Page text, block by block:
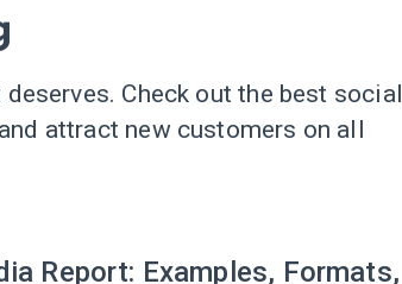
Check out the best social
attract new customers on all
Report: Examples, Formats,